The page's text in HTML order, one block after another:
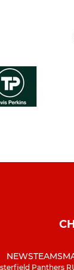
NEWSTEAMS
Panthers